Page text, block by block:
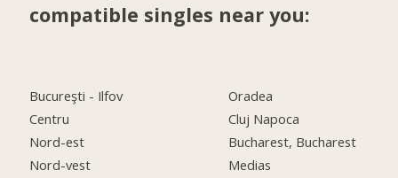
compatible singles near you:
Bucureşti - Ilfov
Centru
Nord-est
Nord-vest
Oradea
Cluj Napoca
Bucharest, Bucharest
Medias